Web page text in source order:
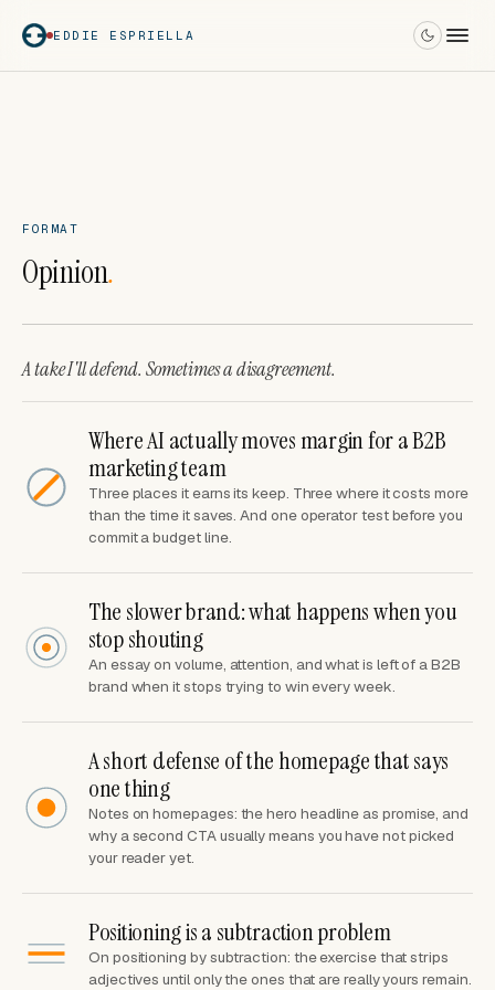
EDDIE ESPRIELLA
FORMAT
Opinion.
A take I'll defend. Sometimes a disagreement.
Where AI actually moves margin for a B2B
marketing team
Three places it earns its keep. Three where it costs more
than the time it saves. And one operator test before you
commit a budget line.
The slower brand: what happens when you
stop shouting
An essay on volume, attention, and what is left of a B2B
brand when it stops trying to win every week.
A short defense of the homepage that says
one thing
Notes on homepages: the hero headline as promise, and
why a second CTA usually means you have not picked
your reader yet.
Positioning is a subtraction problem
On positioning by subtraction: the exercise that strips
adjectives until only the ones that are really yours remain.